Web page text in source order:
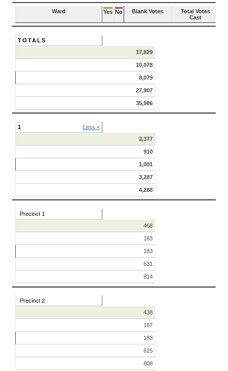
Ward Yes No Blank Votes
Total Votes
Cast
TOTALS
17,829
10,078
8,079
27,907
35,986
1
Less «
2,377
910
1,001
3,287
4,288
Precinct 1
468
163
183
631
814
Precinct 2
438
187
183
625
808